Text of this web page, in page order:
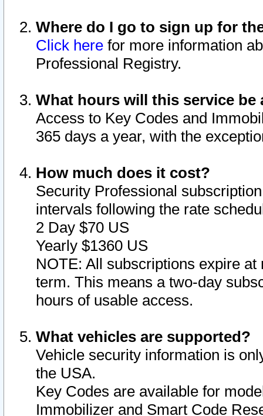
Where do I go to sign up for
Click here for more information
Professional Registry.
What hours will this service be
Access to Key Codes and
365 days a year, with the
How much does it cost?
Security Professional
intervals following the rate
2 Day $70 US
Yearly $1360 US
NOTE: All subscriptions expire
term. This means a two-day
hours of usable access.
What vehicles are supported?
Vehicle security information is
the USA.
Key Codes are available for
Immobilizer and Smart Code